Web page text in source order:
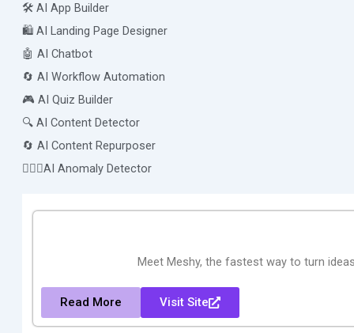
🛠️ AI App Builder
🛍️ AI Landing Page Designer
🤖 AI Chatbot
🔄 AI Workflow Automation
🎮 AI Quiz Builder
🔍 AI Content Detector
🔄 AI Content Repurposer
🕵🏻‍♀️AI Anomaly Detector
Meet Meshy, the fastest way to turn
Read More Visit Site